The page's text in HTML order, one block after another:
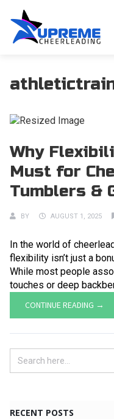
Why
Must for
Tumblers &
BY AUGUST 1, 2025
In the world of
flexibility isn’t just a
While most people
touches or deep
CONTINUE READING →
RECENT POSTS